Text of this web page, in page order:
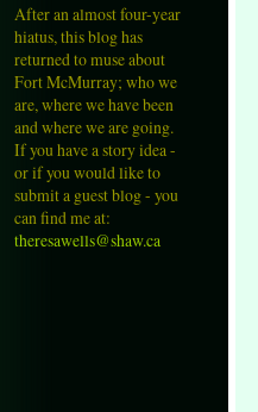
After an almost four-year
hiatus, this blog has
returned to muse about
Fort McMurray; who we
are, where we have been
and where we are going.
If you have a story idea -
or if you would like to
submit a guest blog - you
can find me at:
theresawells@shaw.ca